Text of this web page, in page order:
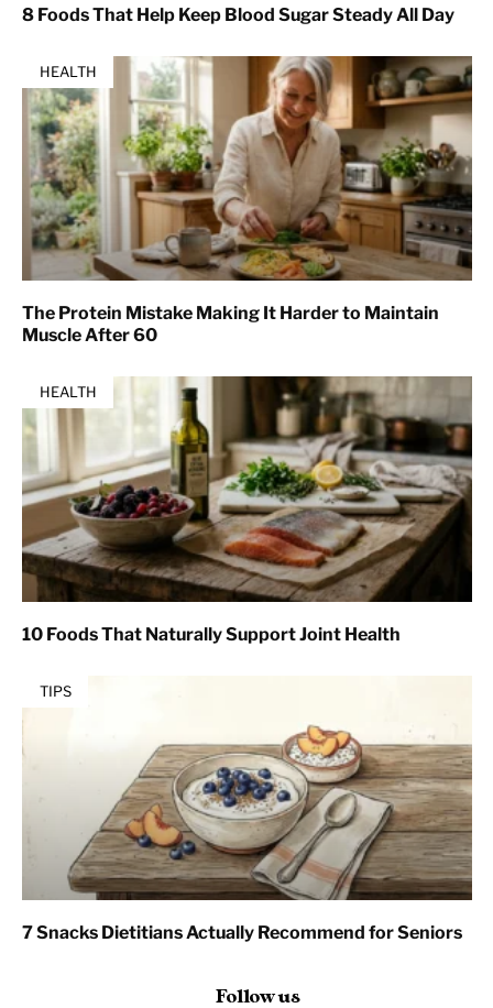
8 Foods That Help Keep Blood Sugar Steady All Day
HEALTH
The Protein Mistake Making It Harder to Maintain
Muscle After 60
HEALTH
10 Foods That Naturally Support Joint Health
TIPS
7 Snacks Dietitians Actually Recommend for Seniors
Follow us